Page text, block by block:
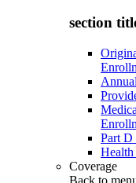
section
Part
Health
Coverage
Back to